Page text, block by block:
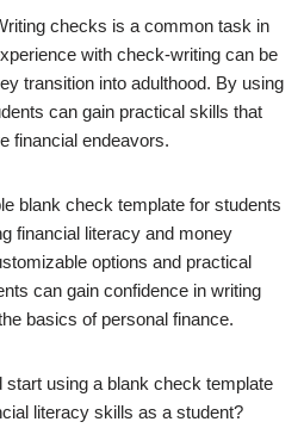
checks is a common task in
with check-writing can be
transition into adulthood. By using
can gain practical skills that
financial endeavors.
blank check template for students
financial literacy and money
options and practical
can gain confidence in writing
basics of personal finance.
start using a blank check template
literacy skills as a student?